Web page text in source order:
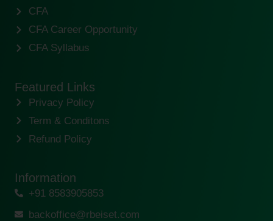
CFA
CFA Career Opportunity
CFA Syllabus
Featured Links
Privacy Policy
Term & Conditons
Refund Policy
Information
+91 8583905853
backoffice@rbeiset.com